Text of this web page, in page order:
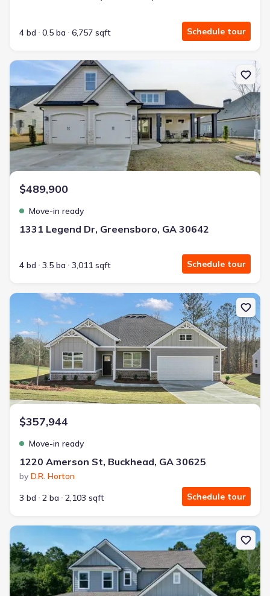
4 bd 0.5 ba 6,757 sqft Schedule tour
New construction Single-Family house 1331 Legend Dr,
$489,900
Move-in ready
1331 Legend Dr, Greensboro, GA 30642
4 bd 3.5 ba 3,011 sqft Schedule tour
New construction Single-Family house 1220 Amerson St,
$357,944
Move-in ready
1220 Amerson St, Buckhead, GA 30625
by D.R. Horton
3 bd
2 ba 2,103 sqft Schedule tour
New construction Single-Family house 130 Harmony Farms Orch,